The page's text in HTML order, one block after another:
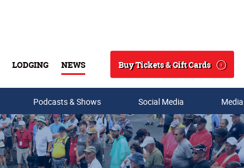
LODGING NEWS
Search
Buy Tickets & Gift Cards
Podcasts & Shows Social Media